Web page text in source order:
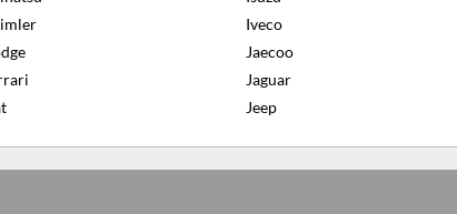
Iveco
Jaecoo
Jaguar
Jeep